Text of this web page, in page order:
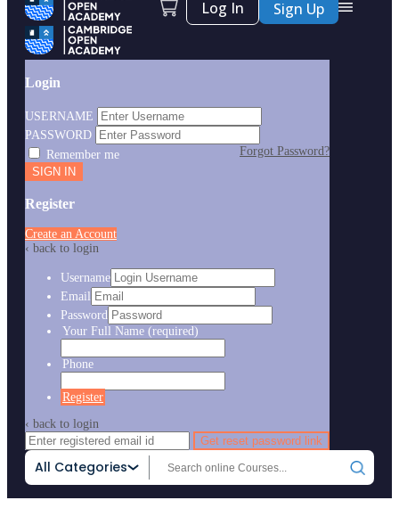
All Categories
Log In Sign Up
Login
USERNAME
PASSWORD
Forgot Password?
Remember me
Register
Create an Account
‹ back to login
Username
Email
Password
Your Full Name (required)
Phone
Register
‹ back to login
Get reset password link